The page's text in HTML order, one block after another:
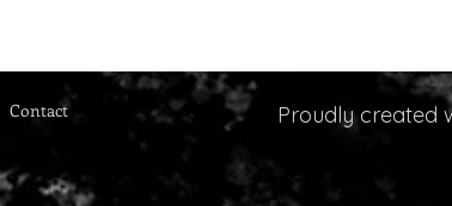
Proudly created
Contact